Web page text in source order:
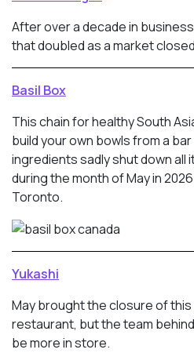
After over a decade in
that doubled as a market
Basil Box
This chain for healthy South
build your own bowls from a
ingredients sadly shut down all
during the month of May in
Toronto.
Yukashi
May brought the closure of
restaurant, but the team
be more in store.